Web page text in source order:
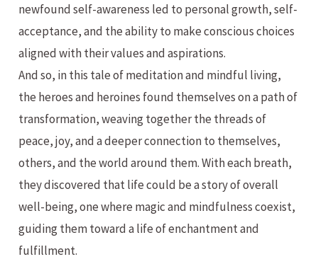
newfound self-awareness led to personal growth, self-
acceptance, and the ability to make conscious choices
aligned with their values and aspirations.
And so, in this tale of meditation and mindful living,
the heroes and heroines found themselves on a path of
transformation, weaving together the threads of
peace, joy, and a deeper connection to themselves,
others, and the world around them. With each breath,
they discovered that life could be a story of overall
well-being, one where magic and mindfulness coexist,
guiding them toward a life of enchantment and
fulfillment.